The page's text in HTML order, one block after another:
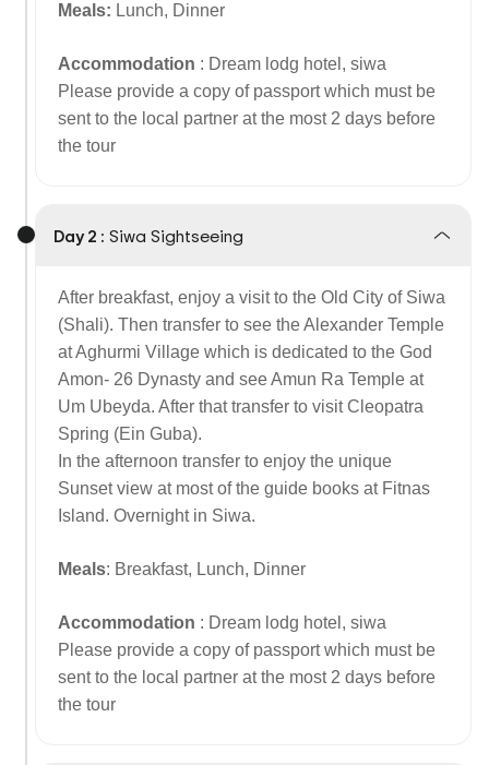
Meals: Lunch, Dinner
Accommodation : Dream lodg hotel, siwa
Please provide a copy of passport which must be
sent to the local partner at the most 2 days before
the tour
Day 2 : Siwa Sightseeing
After breakfast, enjoy a visit to the Old City of Siwa
(Shali). Then transfer to see the Alexander Temple
at Aghurmi Village which is dedicated to the God
Amon- 26 Dynasty and see Amun Ra Temple at
Um Ubeyda. After that transfer to visit Cleopatra
Spring (Ein Guba).
In the afternoon transfer to enjoy the unique
Sunset view at most of the guide books at Fitnas
Island. Overnight in Siwa.
Meals: Breakfast, Lunch, Dinner
Accommodation : Dream lodg hotel, siwa
Please provide a copy of passport which must be
sent to the local partner at the most 2 days before
the tour